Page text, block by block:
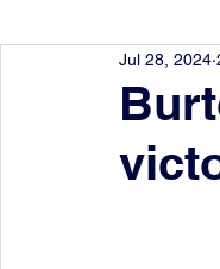
Jul 28, 2024